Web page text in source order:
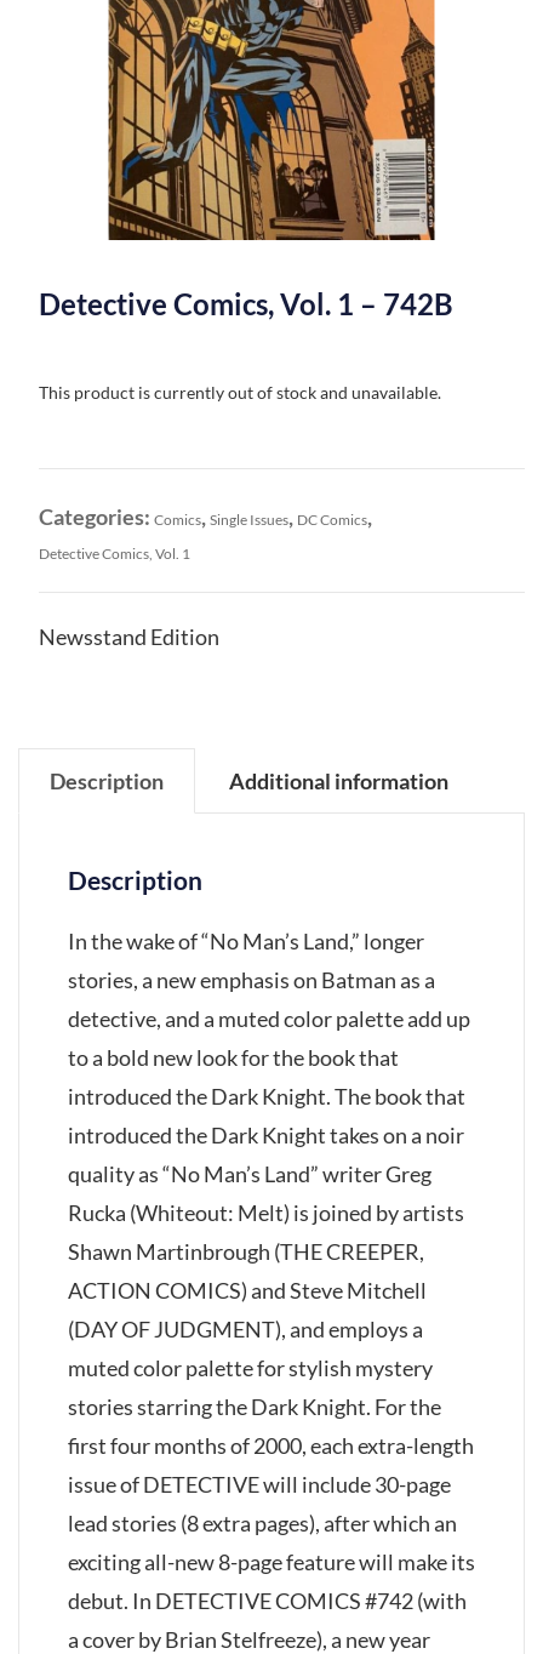
Detective Comics, Vol. 1 – 742B
This product is currently out of stock and unavailable.
Categories: Comics, Single Issues, DC Comics,
Detective Comics, Vol. 1
Newsstand Edition
Description Additional information
Description
In the wake of “No Man’s Land,” longer
stories, a new emphasis on Batman as a
detective, and a muted color palette add up
to a bold new look for the book that
introduced the Dark Knight. The book that
introduced the Dark Knight takes on a noir
quality as “No Man’s Land” writer Greg
Rucka (Whiteout: Melt) is joined by artists
Shawn Martinbrough (THE CREEPER,
ACTION COMICS) and Steve Mitchell
(DAY OF JUDGMENT), and employs a
muted color palette for stylish mystery
stories starring the Dark Knight. For the
first four months of 2000, each extra-length
issue of DETECTIVE will include 30-page
lead stories (8 extra pages), after which an
exciting all-new 8-page feature will make its
debut. In DETECTIVE COMICS #742 (with
a cover by Brian Stelfreeze), a new year